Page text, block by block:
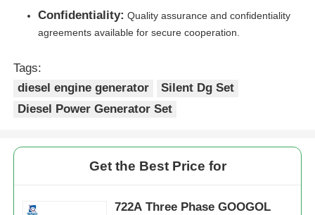
Confidentiality: Quality assurance and confidentiality
agreements available for secure cooperation.
Tags:
diesel engine generator
Silent Dg Set
Diesel Power Generator Set
Get the Best Price for
722A Three Phase GOOGOL